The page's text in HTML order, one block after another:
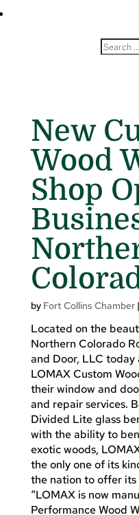
New
Wood
Shop
by Fort Collins Chamber|
Located on the
Northern Colorado
and Door, LLC
LOMAX Custom
their window and
and repair services.
Divided Lite glass
with the ability to
exotic woods,
the only one of its
the nation to offer its
“LOMAX is now
Performance Wood